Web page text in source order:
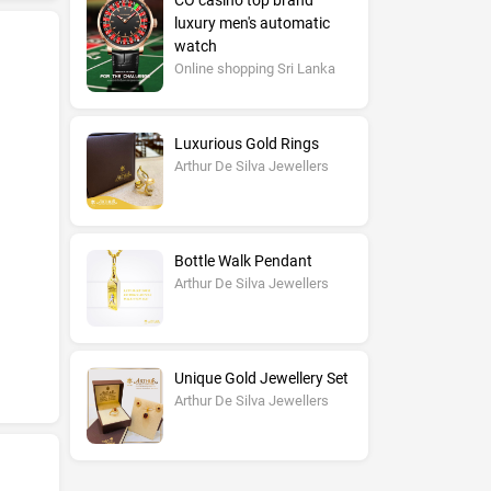
luxury men's automatic
watch
Online shopping Sri Lanka
Luxurious Gold Rings
Arthur De Silva Jewellers
Bottle Walk Pendant
Arthur De Silva Jewellers
Unique Gold Jewellery Set
Arthur De Silva Jewellers